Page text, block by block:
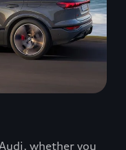
whether you